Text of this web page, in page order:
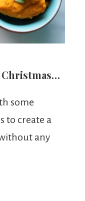
Christmas…
some
to create a
any